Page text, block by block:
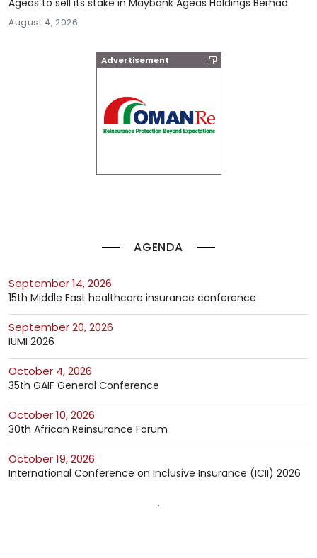
Advertisement
AGENDA
September 14, 2026
15th Middle East healthcare insurance conference
September 20, 2026
IUMI 2026
October 4, 2026
35th GAIF General Conference
October 10, 2026
30th African Reinsurance Forum
October 19, 2026
International Conference on Inclusive Insurance (ICII) 2026
Ageas to sell its stake in Maybank Ageas Holdings Berhad
August 4, 2026